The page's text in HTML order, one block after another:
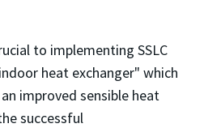
to implementing SSLC
heat exchanger" which
improved sensible heat
successful